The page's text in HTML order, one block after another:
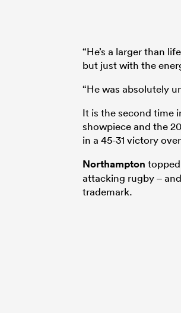
“He’s a larger than
but just with the
“He was absolutely
It is the second time
showpiece and the
in a 45-31 victory
Northampton
attacking rugby –
trademark.